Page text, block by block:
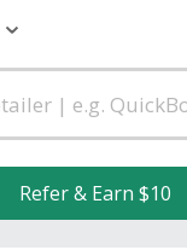
Refer & Earn $10